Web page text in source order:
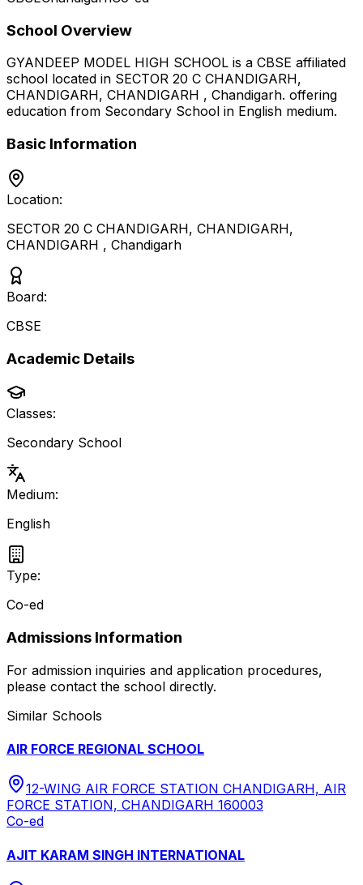
School Overview
GYANDEEP MODEL HIGH SCHOOL is a CBSE affiliated
school located in SECTOR 20 C CHANDIGARH,
CHANDIGARH, CHANDIGARH , Chandigarh. offering
education from Secondary School in English medium.
Basic Information
Location:
SECTOR 20 C CHANDIGARH, CHANDIGARH,
CHANDIGARH , Chandigarh
Board:
CBSE
Academic Details
Classes:
Secondary School
Medium:
English
Type:
Co-ed
Admissions Information
For admission inquiries and application procedures,
please contact the school directly.
Similar Schools
AIR FORCE REGIONAL SCHOOL
12-WING AIR FORCE STATION CHANDIGARH, AIR
FORCE STATION, CHANDIGARH 160003
Co-ed
AJIT KARAM SINGH INTERNATIONAL